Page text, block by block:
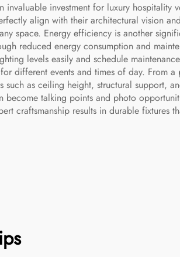
investment for luxury hospitality
align with their architectural vision
space. Energy efficiency is another
reduced energy consumption and
levels easily and schedule
different events and times of day. From
as ceiling height, structural support,
talking points and photo
craftsmanship results in durable fixtures